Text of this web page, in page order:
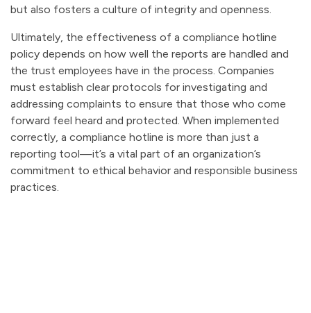
but also fosters a culture of integrity and openness.
Ultimately, the effectiveness of a compliance hotline
policy depends on how well the reports are handled and
the trust employees have in the process. Companies
must establish clear protocols for investigating and
addressing complaints to ensure that those who come
forward feel heard and protected. When implemented
correctly, a compliance hotline is more than just a
reporting tool—it’s a vital part of an organization’s
commitment to ethical behavior and responsible business
practices.